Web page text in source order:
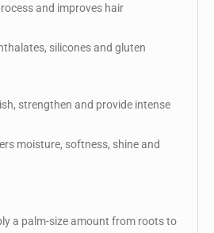
and improves hair
silicones and gluten
strengthen and provide intense
moisture, softness, shine and
a palm-size amount from roots to